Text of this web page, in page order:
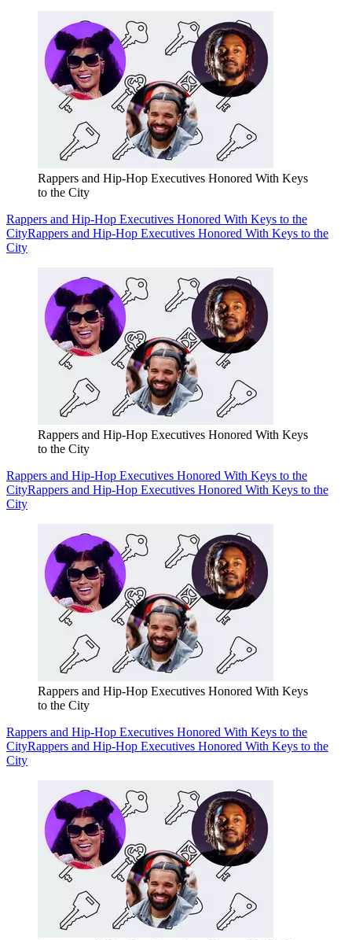
Rappers and Hip-Hop Executives Honored With Keys
to the City
Rappers and Hip-Hop Executives Honored With Keys to the
CityRappers and Hip-Hop Executives Honored With Keys to the
City
Rappers and Hip-Hop Executives Honored With Keys
to the City
Rappers and Hip-Hop Executives Honored With Keys to the
CityRappers and Hip-Hop Executives Honored With Keys to the
City
Rappers and Hip-Hop Executives Honored With Keys
to the City
Rappers and Hip-Hop Executives Honored With Keys to the
CityRappers and Hip-Hop Executives Honored With Keys to the
City